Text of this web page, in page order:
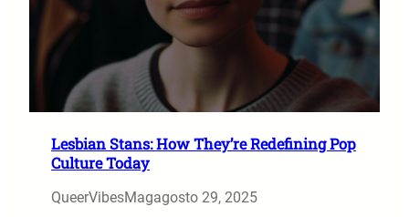
Lesbian Stans: How They’re Redefining Pop
Culture Today
QueerVibesMagagosto 29, 2025